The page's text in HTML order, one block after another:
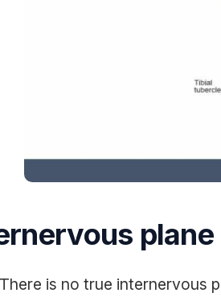
plane
There is no true internervous